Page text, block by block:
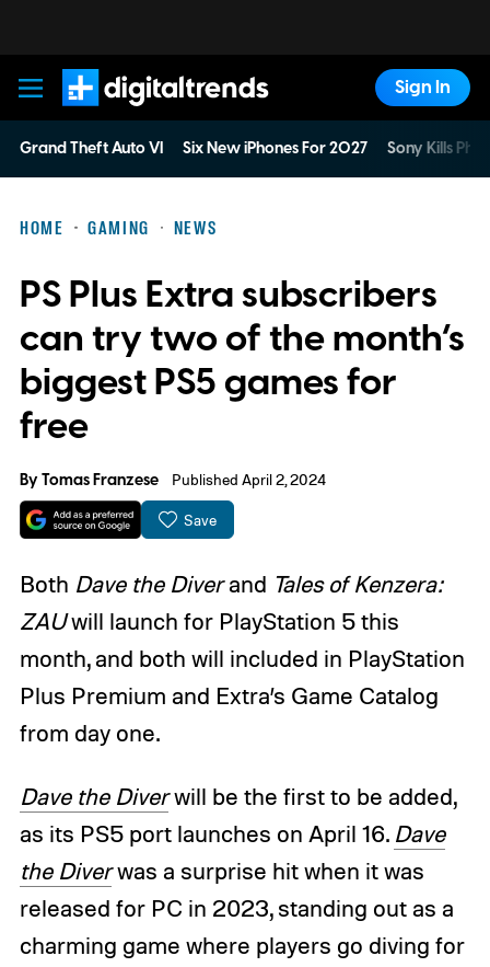
Digital Trends
Sign In
Grand Theft Auto VI Six New iPhones For 2027 Sony Kills
HOME GAMING NEWS
PS Plus Extra subscribers
can try two of the month’s
biggest PS5 games for
free
ByTomas Franzese Published April 2, 2024
Save
Both Dave the Diverand Tales of Kenzera:
ZAUwill launch for PlayStation 5 this
month, and both will included in PlayStation
Plus Premium and Extra’s Game Catalog
from day one.
Dave the Diverwill be the first to be added,
as its PS5 port launches on April 16. Dave
the Diverwas a surprise hit when it was
released for PC in 2023, standing out as a
charming game where players go diving for